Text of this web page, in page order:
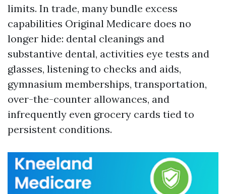
limits. In trade, many bundle excess
capabilities Original Medicare does no
longer hide: dental cleanings and
substantive dental, activities eye tests and
glasses, listening to checks and aids,
gymnasium memberships, transportation,
over-the-counter allowances, and
infrequently even grocery cards tied to
persistent conditions.